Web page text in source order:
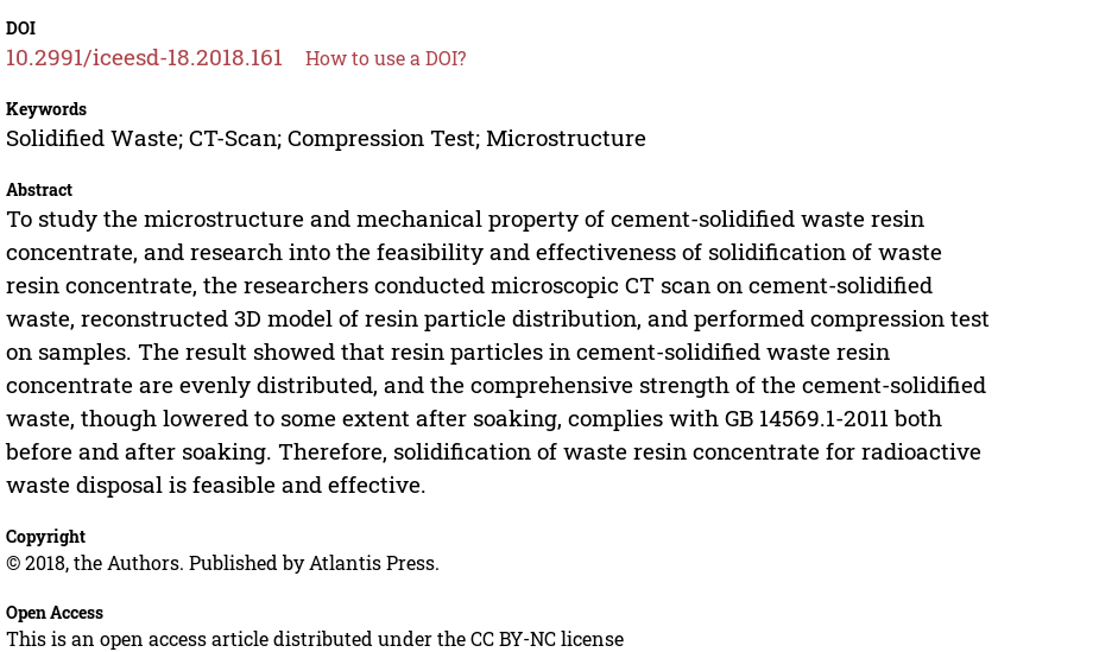
DOI
10.2991/iceesd-18.2018.161 How to use a DOI?
Keywords
Solidified Waste; CT-Scan; Compression Test; Microstructure
Abstract
To study the microstructure and mechanical property of cement-solidified waste resin
concentrate, and research into the feasibility and effectiveness of solidification of waste
resin concentrate, the researchers conducted microscopic CT scan on cement-solidified
waste, reconstructed 3D model of resin particle distribution, and performed compression test
on samples. The result showed that resin particles in cement-solidified waste resin
concentrate are evenly distributed, and the comprehensive strength of the cement-solidified
waste, though lowered to some extent after soaking, complies with GB 14569.1-2011 both
before and after soaking. Therefore, solidification of waste resin concentrate for radioactive
waste disposal is feasible and effective.
Copyright
© 2018, the Authors. Published by Atlantis Press.
Open Access
This is an open access article distributed under the CC BY-NC license